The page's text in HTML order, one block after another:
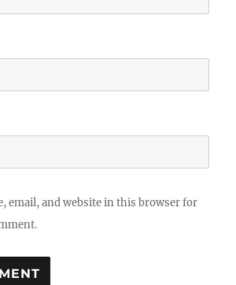
email, and website in this browser for